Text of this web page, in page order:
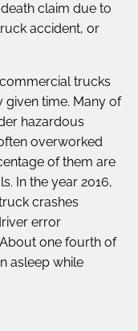
claim due to
accident, or
trucks
given time. Many of
hazardous
overworked
of them are
In the year 2016,
crashes
error
one fourth of
asleep while